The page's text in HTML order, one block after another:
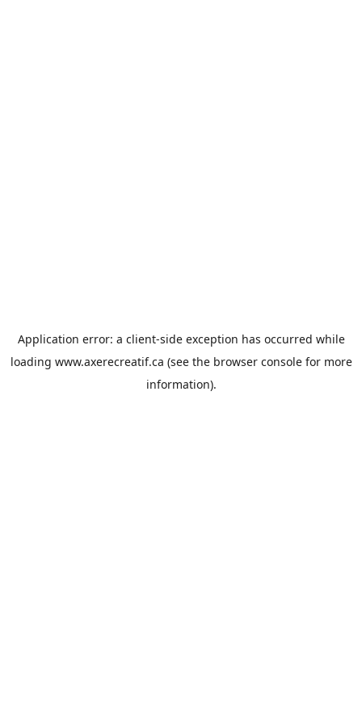
Application error: a client-side exception has occurred while
loading www.axerecreatif.ca (see the browser consolefor more
information).